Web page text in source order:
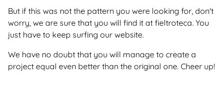
But if this was not the pattern you were looking for, don't
worry, we are sure that you will find it at fieltroteca. You
just have to keep surfing our website.
We have no doubt that you will manage to create a
project equal even better than the original one. Cheer up!